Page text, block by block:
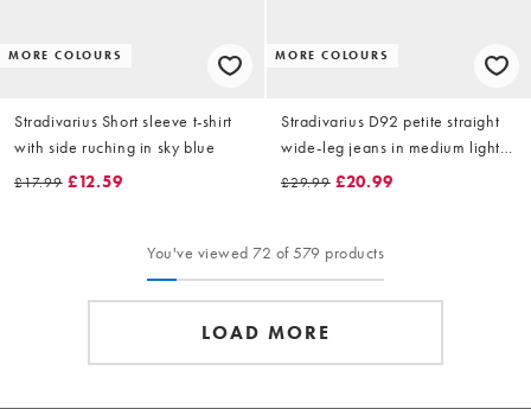
MORE COLOURS
Stradivarius Short sleeve t-shirt
with side ruching in sky blue
£17.99 £12.59
MORE COLOURS
Stradivarius D92 petite straight
wide-leg jeans in medium light
blue denim
£29.99 £20.99
You've viewed 72 of 579 products
LOAD MORE